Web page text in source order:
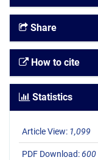
Share
How to cite
Statistics
Article View: 1,099
PDF Download:600